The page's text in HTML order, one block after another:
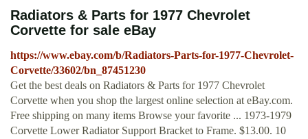
Radiators & Parts for 1977 Chevrolet
Corvette for sale eBay
https://www.ebay.com/b/Radiators-Parts-for-1977-Chevrolet-
Corvette/33602/bn_87451230
Get the best deals on Radiators & Parts for 1977 Chevrolet
Corvette when you shop the largest online selection at eBay.com.
Free shipping on many items Browse your favorite ... 1973-1979
Corvette Lower Radiator Support Bracket to Frame. $13.00. 10